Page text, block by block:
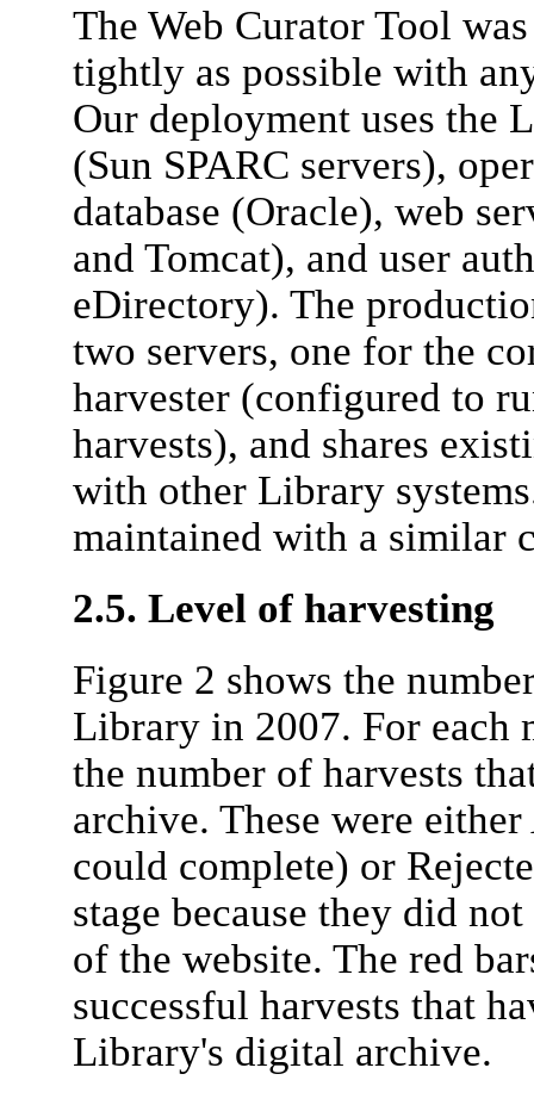
The Web Curator Tool
tightly as possible with
Our deployment uses the
(Sun SPARC servers),
database (Oracle), web
and Tomcat), and user
eDirectory). The
two servers, one for the
harvester (configured to
harvests), and shares
with other Library
maintained with a similar
2.5. Level of harvesting
Figure 2 shows the
Library in 2007. For each
the number of harvests
archive. These were
could complete) or
stage because they did
of the website. The red
successful harvests that
Library's digital archive.